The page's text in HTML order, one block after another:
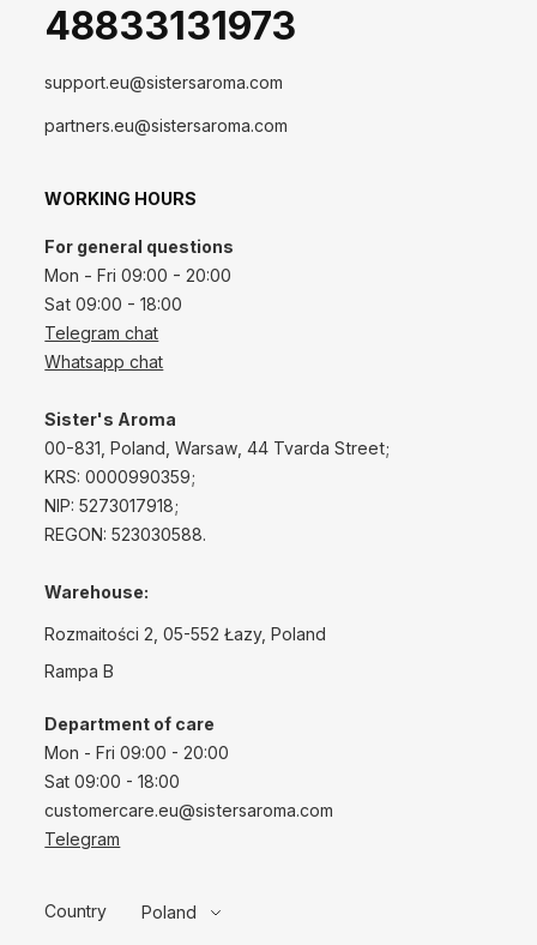
48833131973
support.eu@sistersaroma.com
partners.eu@sistersaroma.com
WORKING HOURS
For general questions
Mon - Fri 09:00 - 20:00
Sat 09:00 - 18:00
Telegram chat
Whatsapp chat
Sister's Aroma
00-831, Poland, Warsaw, 44 Tvarda Street;
KRS: 0000990359;
NIP: 5273017918;
REGON: 523030588.
Warehouse:
Rozmaitości 2, 05-552 Łazy, Poland
Rampa B
Department of care
Mon - Fri 09:00 - 20:00
Sat 09:00 - 18:00
customercare.eu@sistersaroma.com
Telegram
Country Poland